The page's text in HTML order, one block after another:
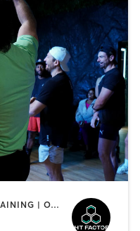
HEATED THERAPY | INTERVAL TRAINING | OTHER | WATER THERAPY